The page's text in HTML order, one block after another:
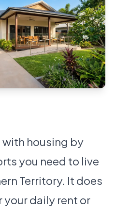
with housing by
you need to live
Territory. It does
your daily rent or